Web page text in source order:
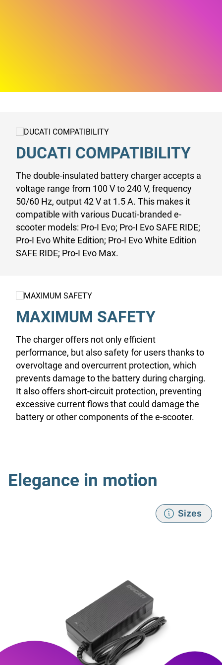
DUCATI COMPATIBILITY
The double-insulated battery charger accepts a
voltage range from 100 V to 240 V, frequency
50/60 Hz, output 42 V at 1.5 A. This makes it
compatible with various Ducati-branded e-
scooter models: Pro-I Evo; Pro-I Evo SAFE RIDE;
Pro-I Evo White Edition; Pro-I Evo White Edition
SAFE RIDE; Pro-I Evo Max.
MAXIMUM SAFETY
The charger offers not only efficient
performance, but also safety for users thanks to
overvoltage and overcurrent protection, which
prevents damage to the battery during charging.
It also offers short-circuit protection, preventing
excessive current flows that could damage the
battery or other components of the e-scooter.
Elegance in motion
Sizes